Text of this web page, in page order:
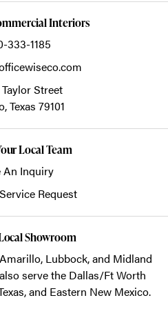
Interiors
333-1185
Taylor Street
Texas 79101
Local Team
An Inquiry
Request
Showroom
Amarillo, Lubbock, and Midland
serve the Dallas/Ft Worth
and Eastern New Mexico.